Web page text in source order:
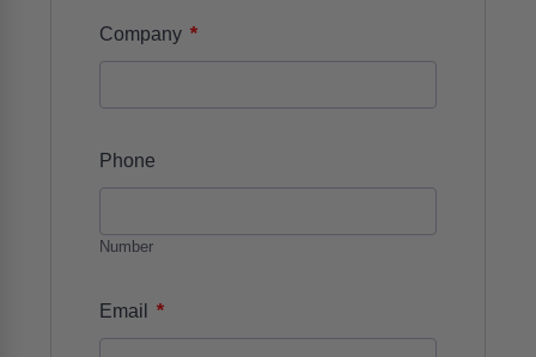
Company *
Phone
Number
Email *